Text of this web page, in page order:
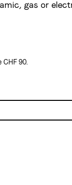
gas or
CHF 90.